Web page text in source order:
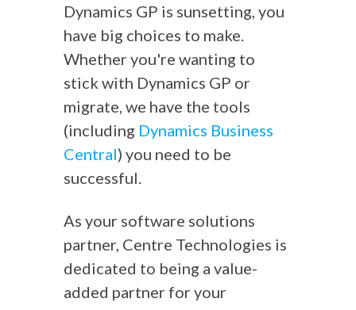
Dynamics GP is sunsetting, you
have big choices to make.
Whether you're wanting to
stick with Dynamics GP or
migrate, we have the tools
(including Dynamics Business
Central) you need to be
successful.
As your software solutions
partner, Centre Technologies is
dedicated to being a value-
added partner for your